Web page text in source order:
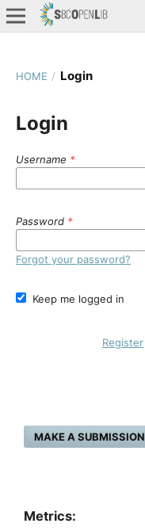
HOME / Login
Login
Username *
Password *
Forgot your password?
Keep me logged in
Register
MAKE A SUBMISSION
Metrics: